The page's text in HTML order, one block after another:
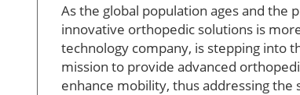
As the global population ages and the
innovative orthopedic solutions is
technology company, is stepping into
mission to provide advanced
enhance mobility, thus addressing